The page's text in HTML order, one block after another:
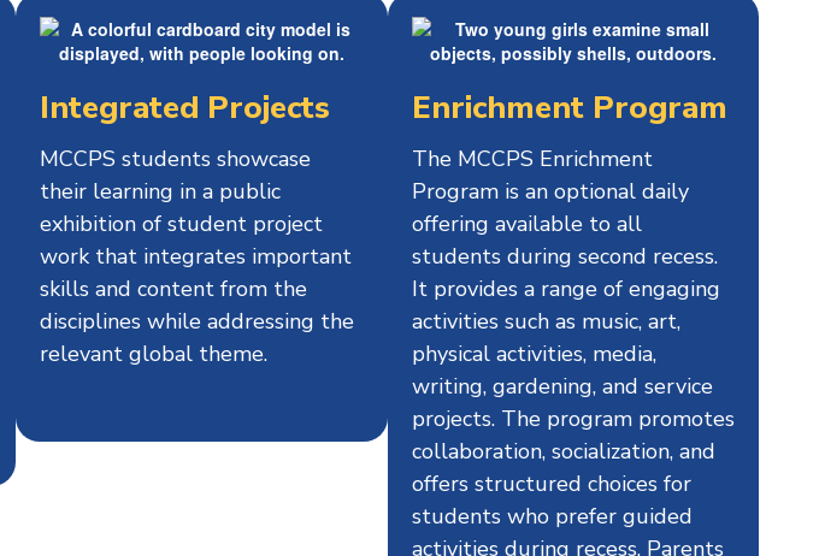
Integrated Projects
MCCPS students showcase
their learning in a public
exhibition of student project
work that integrates important
skills and content from the
disciplines while addressing the
relevant global theme.
Enrichment Program
The MCCPS Enrichment
Program is an optional daily
offering available to all
students during second recess.
It provides a range of engaging
activities such as music, art,
physical activities, media,
writing, gardening, and service
projects. The program promotes
collaboration, socialization, and
offers structured choices for
students who prefer guided
activities during recess. Parents